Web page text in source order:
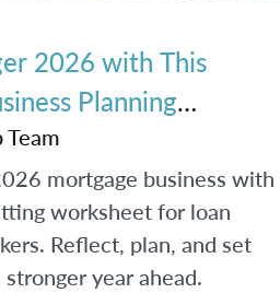
2026 with This
Planning
Team
mortgage business with
worksheet for loan
Reflect, plan, and set
year ahead.